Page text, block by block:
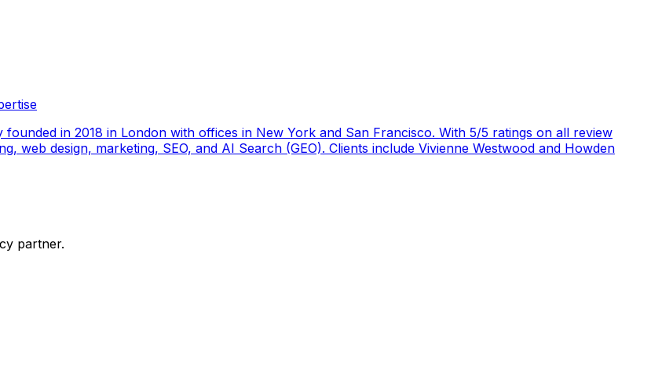
in 2018 in London with offices in New York and San Francisco. With 5/5 ratings on all review
web design, marketing, SEO, and AI Search (GEO). Clients include Vivienne Westwood and Howden
partner.